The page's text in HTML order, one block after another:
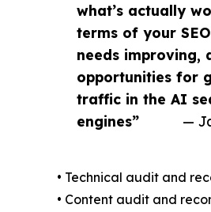
what’s actually
terms of your
needs improving,
opportunities for
traffic in the AI
engines”
—
• Technical audit and
• Content audit and